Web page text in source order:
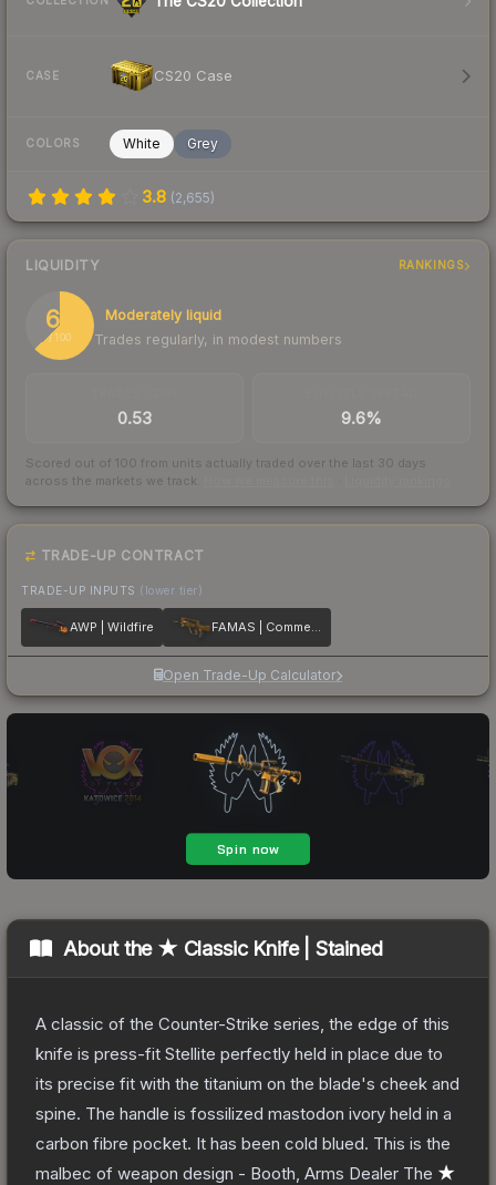
CASE CS20 Case
COLORS White Grey
3.8 (2,655)
LIQUIDITY RANKINGS
63
/ 100
Moderately liquid
Trades regularly, in modest numbers
0.53 9.6%
Scored out of 100 from units actually traded over the last 30 days
across the markets we track.
TRADE-UP CONTRACT
TRADE-UP INPUTS (lower tier)
AWP | Wildfire FAMAS | Commemoration
Open Trade-Up Calculator
About the ★ Classic Knife | Stained
A classic of the Counter-Strike series, the edge of this
knife is press-fit Stellite perfectly held in place due to
its precise fit with the titanium on the blade's cheek and
spine. The handle is fossilized mastodon ivory held in a
carbon fibre pocket. It has been cold blued. This is the
malbec of weapon design - Booth, Arms Dealer The ★